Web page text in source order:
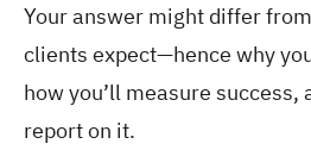
Your answer might differ
clients expect—hence why
how you’ll measure success,
report on it.